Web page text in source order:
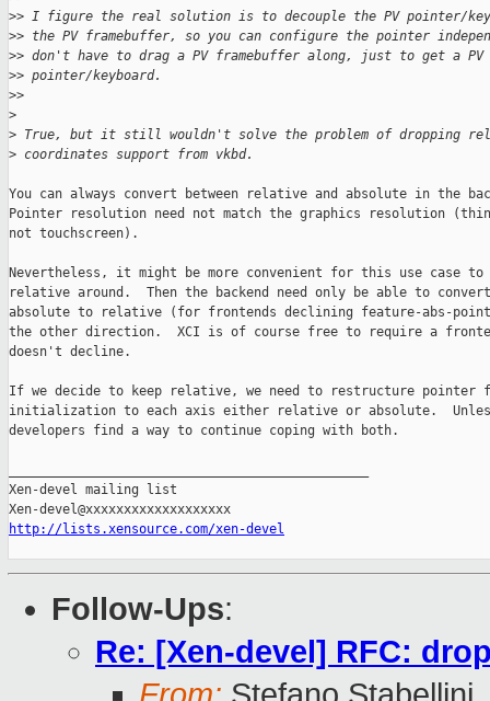
>> I figure the real solution is to decouple the PV pointer/
>> the PV framebuffer, so you can configure the pointer
>> don't have to drag a PV framebuffer along, just to get a PV
>> pointer/keyboard.
>>
>
> True, but it still wouldn't solve the problem of dropping
> coordinates support from vkbd.
You can always convert between relative and absolute in the
Pointer resolution need not match the graphics resolution
not touchscreen).
Nevertheless, it might be more convenient for this use case to
relative around.  Then the backend need only be able to
absolute to relative (for frontends declining feature-abs-
the other direction.  XCI is of course free to require a
doesn't decline.
If we decide to keep relative, we need to restructure pointer
initialization to each axis either relative or absolute.
developers find a way to continue coping with both.
Xen-devel mailing list
http://lists.xensource.com/xen-devel
Follow-Ups:
Re: [Xen-devel] RFC: